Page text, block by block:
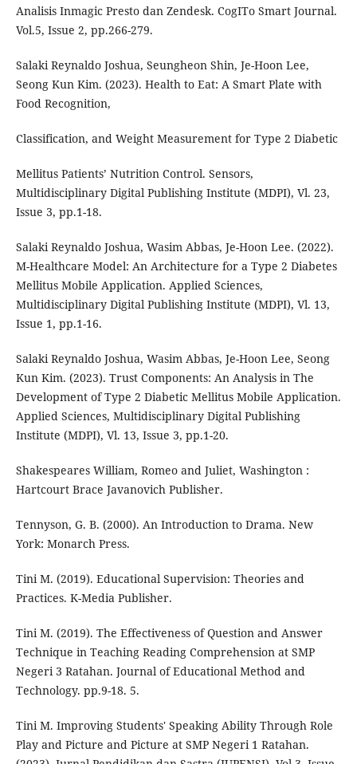
Analisis Inmagic Presto dan Zendesk. CogITo Smart Journal.
Vol.5, Issue 2, pp.266-279.
Salaki Reynaldo Joshua, Seungheon Shin, Je-Hoon Lee,
Seong Kun Kim. (2023). Health to Eat: A Smart Plate with
Food Recognition,
Classification, and Weight Measurement for Type 2 Diabetic
Mellitus Patients’ Nutrition Control. Sensors,
Multidisciplinary Digital Publishing Institute (MDPI), Vl. 23,
Issue 3, pp.1-18.
Salaki Reynaldo Joshua, Wasim Abbas, Je-Hoon Lee. (2022).
M-Healthcare Model: An Architecture for a Type 2 Diabetes
Mellitus Mobile Application. Applied Sciences,
Multidisciplinary Digital Publishing Institute (MDPI), Vl. 13,
Issue 1, pp.1-16.
Salaki Reynaldo Joshua, Wasim Abbas, Je-Hoon Lee, Seong
Kun Kim. (2023). Trust Components: An Analysis in The
Development of Type 2 Diabetic Mellitus Mobile Application.
Applied Sciences, Multidisciplinary Digital Publishing
Institute (MDPI), Vl. 13, Issue 3, pp.1-20.
Shakespeares William, Romeo and Juliet, Washington :
Hartcourt Brace Javanovich Publisher.
Tennyson, G. B. (2000). An Introduction to Drama. New
York: Monarch Press.
Tini M. (2019). Educational Supervision: Theories and
Practices. K-Media Publisher.
Tini M. (2019). The Effectiveness of Question and Answer
Technique in Teaching Reading Comprehension at SMP
Negeri 3 Ratahan. Journal of Educational Method and
Technology. pp.9-18. 5.
Tini M. Improving Students' Speaking Ability Through Role
Play and Picture and Picture at SMP Negeri 1 Ratahan.